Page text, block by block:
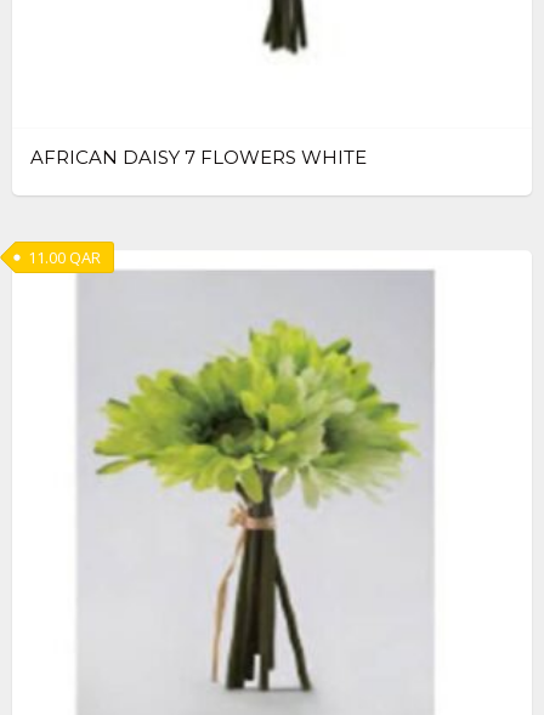
AFRICAN DAISY 7 FLOWERS WHITE
11.00QAR